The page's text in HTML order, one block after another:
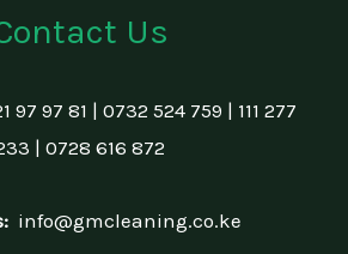
Us
97 97 81 | 0732 524 759 | 111 277
| 0728 616 872
info@gmcleaning.co.ke